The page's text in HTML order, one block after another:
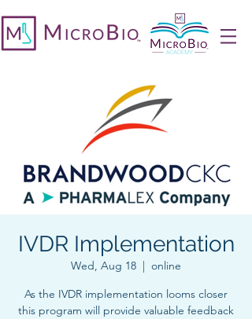
IVDR Implementation
Wed, Aug 18
  |
online
As the IVDR implementation looms closer
this program will provide valuable feedback